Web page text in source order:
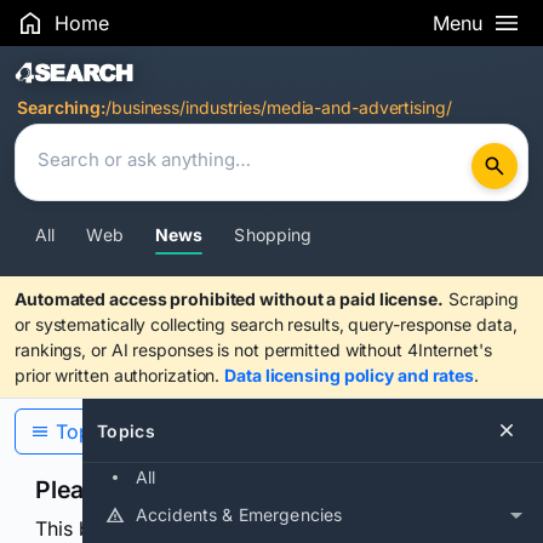
Home Menu
Search Results
Searching:/business/industries/media-and-advertising/
All Web News Shopping
Automated access prohibited without a paid license. Scraping
or systematically collecting search results, query-response data,
rankings, or AI responses is not permitted without 4Internet's
prior written authorization. Data licensing policy and rates.
Topics
All
Accidents & Emergencies
Topics
Please confirm you are human
This browser or connection looks automated. Press